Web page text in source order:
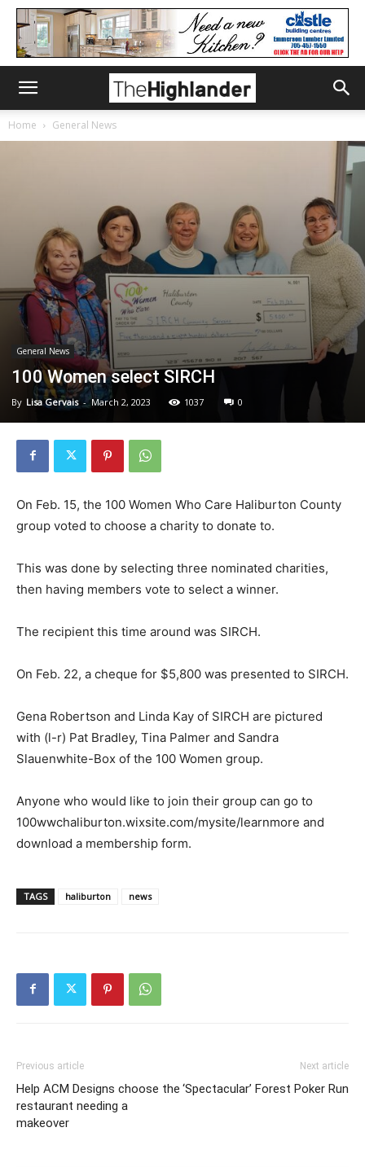
Home General News
General News
100 Women select SIRCH
By Lisa Gervais - March 2, 2023 1037 0
On Feb. 15, the 100 Women Who Care Haliburton County
group voted to choose a charity to donate to.
This was done by selecting three nominated charities,
then having members vote to select a winner.
The recipient this time around was SIRCH.
On Feb. 22, a cheque for $5,800 was presented to SIRCH.
Gena Robertson and Linda Kay of SIRCH are pictured
with (l-r) Pat Bradley, Tina Palmer and Sandra
Slauenwhite-Box of the 100 Women group.
Anyone who would like to join their group can go to
100wwchaliburton.wixsite.com/mysite/learnmore and
download a membership form.
TAGS haliburton news
Previous article
Help ACM Designs choose the
restaurant needing a
makeover
Next article
‘Spectacular’ Forest Poker Run